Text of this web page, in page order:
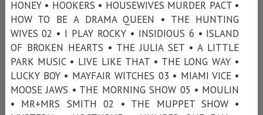
HONEY • HOOKERS • HOUSEWIVES MURDER PACT •
HOW TO BE A DRAMA QUEEN • THE HUNTING
WIVES 02 • I PLAY ROCKY • INSIDIOUS 6 • ISLAND
OF BROKEN HEARTS • THE JULIA SET • A LITTLE
PARK MUSIC • LIVE LIKE THAT • THE LONG WAY •
LUCKY BOY • MAYFAIR WITCHES 03 • MIAMI VICE •
MOOSE JAWS • THE MORNING SHOW 05 • MOULIN
• MR+MRS SMITH 02 • THE MUPPET SHOW •